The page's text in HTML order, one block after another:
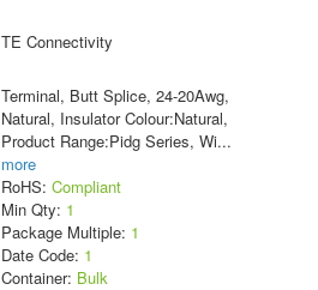
TE Connectivity
Terminal, Butt Splice, 24-20Awg,
Natural, Insulator Colour:Natural,
Product Range:Pidg Series, Wi...
more
RoHS: Compliant
Min Qty: 1
Package Multiple: 1
Date Code: 1
Container: Bulk